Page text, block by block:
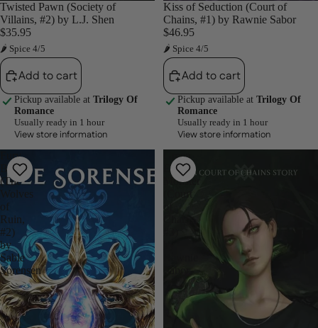
Twisted Pawn (Society of
Villains, #2) by L.J. Shen
$35.95
🌶 Spice 4/5
Add to cart
Pickup available at Trilogy Of
Romance
Usually ready in 1 hour
View store information
Kiss of Seduction (Court of
Chains, #1) by Rawnie Sabor
$46.95
🌶 Spice 4/5
Add to cart
Pickup available at Trilogy Of
Romance
Usually ready in 1 hour
View store information
Fury
Bound
(The
Wolves
of
Ruin,
#2)
by
Sable
Sorensen
Green-
Eyed
Monster
Chains,